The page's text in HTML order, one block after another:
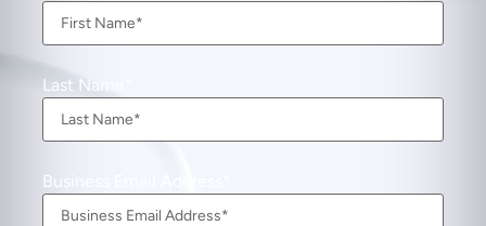
Last Name
Business Email Address